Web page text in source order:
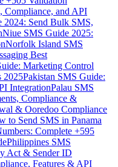
Compliance, and API
2024: Send Bulk SMS,
Niue SMS Guide 2025:
Norfolk Island SMS
Best
Marketing Control
2025Pakistan SMS Guide:
IntegrationPalau SMS
Compliance &
& Ooredoo Compliance
to Send SMS in Panama
Complete +595
Philippines SMS
Act & Sender ID
Features & API